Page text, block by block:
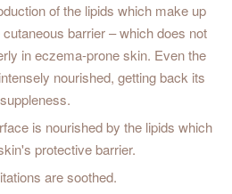
of the lipids which make up
barrier – which does not
in eczema-prone skin. Even the
nourished, getting back its
is nourished by the lipids which
protective barrier.
are soothed.